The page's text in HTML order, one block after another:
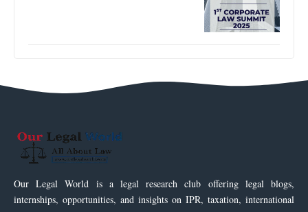
Our Legal World is a legal research club offering legal blogs,
internships, opportunities, and insights on IPR, taxation, international